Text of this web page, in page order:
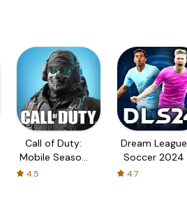
Call of Duty:
Mobile Season
4.5
Dream League
Soccer 2024
4.7